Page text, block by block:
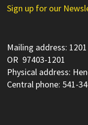
Sign up for our
Mailing address:
OR 97403-1201
Physical address:
Central phone: 541-